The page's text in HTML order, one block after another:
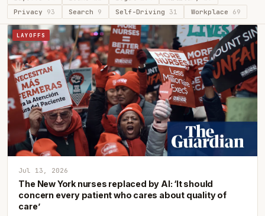
Privacy 93 Search 9 Self-Driving 31 Workplace 69
LAYOFFS
Jul 13, 2026
The New York nurses replaced by AI: ‘It should
concern every patient who cares about quality of
care’